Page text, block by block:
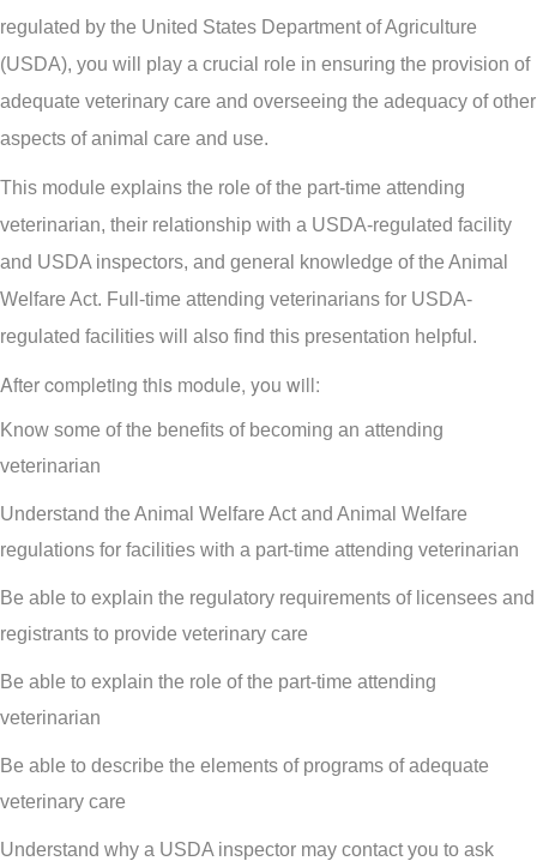
regulated by the United States Department of Agriculture
(USDA), you will play a crucial role in ensuring the provision of
adequate veterinary care and overseeing the adequacy of other
aspects of animal care and use.
This module explains the role of the part-time attending
veterinarian, their relationship with a USDA-regulated facility
and USDA inspectors, and general knowledge of the Animal
Welfare Act. Full-time attending veterinarians for USDA-
regulated facilities will also find this presentation helpful.
After completing this module, you will:
Know some of the benefits of becoming an attending
veterinarian
Understand the Animal Welfare Act and Animal Welfare
regulations for facilities with a part-time attending veterinarian
Be able to explain the regulatory requirements of licensees and
registrants to provide veterinary care
Be able to explain the role of the part-time attending
veterinarian
Be able to describe the elements of programs of adequate
veterinary care
Understand why a USDA inspector may contact you to ask